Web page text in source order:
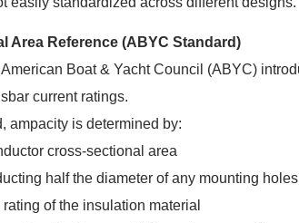
Area Reference (ABYC Standard)
American Boat & Yacht Council (ABYC)
current ratings.
ampacity is determined by:
cross-sectional area
half the diameter of any mounting
of the insulation material